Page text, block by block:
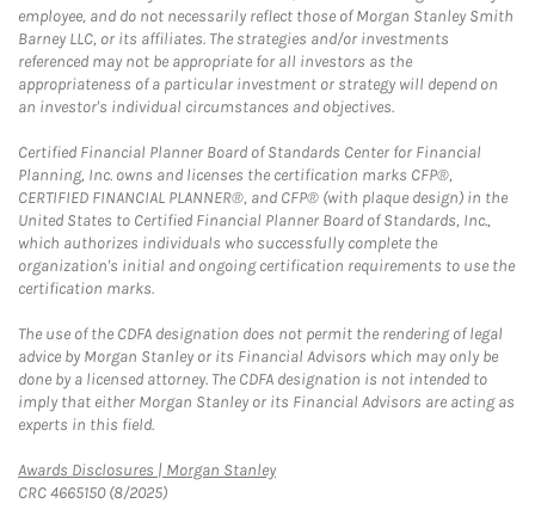
employee, and do not necessarily reflect those of Morgan Stanley Smith
Barney LLC, or its affiliates. The strategies and/or investments
referenced may not be appropriate for all investors as the
appropriateness of a particular investment or strategy will depend on
an investor's individual circumstances and objectives.
Certified Financial Planner Board of Standards Center for Financial
Planning, Inc. owns and licenses the certification marks CFP®,
CERTIFIED FINANCIAL PLANNER®, and CFP® (with plaque design) in the
United States to Certified Financial Planner Board of Standards, Inc.,
which authorizes individuals who successfully complete the
organization's initial and ongoing certification requirements to use the
certification marks.
The use of the CDFA designation does not permit the rendering of legal
advice by Morgan Stanley or its Financial Advisors which may only be
done by a licensed attorney. The CDFA designation is not intended to
imply that either Morgan Stanley or its Financial Advisors are acting as
experts in this field.
Awards Disclosures | Morgan StanleyLink Opens in New Tab
CRC 4665150 (8/2025)